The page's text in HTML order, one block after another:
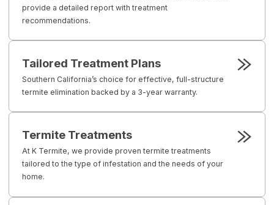
provide a detailed report with treatment
recommendations.
Tailored Treatment Plans
Southern California’s choice for effective, full-structure
termite elimination backed by a 3-year warranty.
Termite Treatments
At K Termite, we provide proven termite treatments
tailored to the type of infestation and the needs of your
home.